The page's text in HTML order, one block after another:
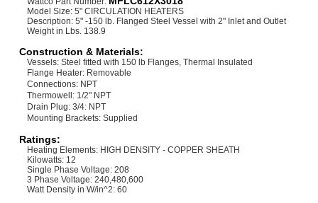
Model Size: 5" CIRCULATION HEATERS
Description: 5" -150 lb. Flanged Steel Vessel with 2" Inlet and Outlet
Weight in Lbs. 138.9
Construction & Materials:
Vessels: Steel fitted with 150 lb Flanges, Thermal Insulated
Flange Heater: Removable
Connections: NPT
Thermowell: 1/2" NPT
Drain Plug: 3/4: NPT
Mounting Brackets: Supplied
Ratings:
Heating Elements: HIGH DENSITY - COPPER SHEATH
Kilowatts: 12
Single Phase Voltage: 208
3 Phase Voltage: 240,480,600
Watt Density in W/in^2: 60